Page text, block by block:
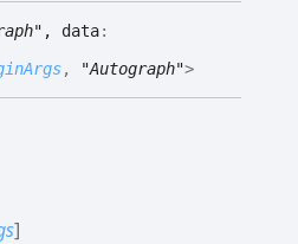
, data:
, "Autograph">
]